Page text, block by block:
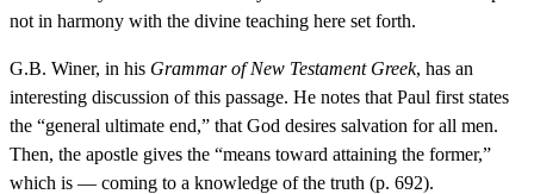
not in harmony with the divine teaching here set forth.
G.B. Winer, in his Grammar of New Testament Greek, has an
interesting discussion of this passage. He notes that Paul first states
the “general ultimate end,” that God desires salvation for all men.
Then, the apostle gives the “means toward attaining the former,”
which is — coming to a knowledge of the truth (p. 692).